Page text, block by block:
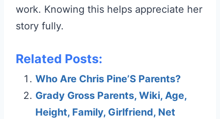
work. Knowing this helps appreciate her
story fully.
Related Posts:
Who Are Chris Pine’S Parents?
Grady Gross Parents, Wiki, Age,
Height, Family, Girlfriend, Net